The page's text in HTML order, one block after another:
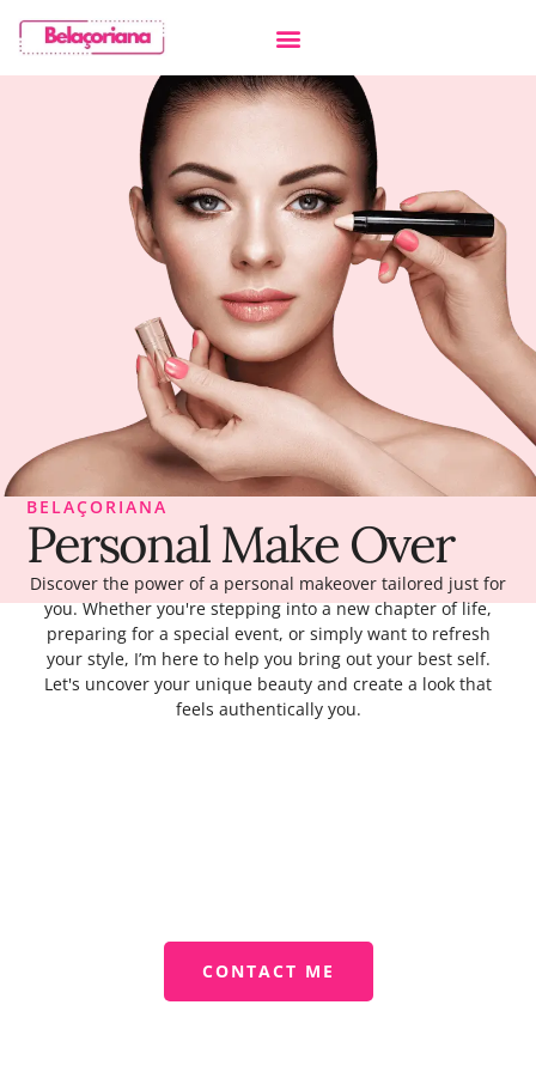
BELAÇORIANA
Personal Make Over
Discover the power of a personal makeover tailored just for
you. Whether you're stepping into a new chapter of life,
preparing for a special event, or simply want to refresh
your style, I’m here to help you bring out your best self.
Let's uncover your unique beauty and create a look that
feels authentically you.
CONTACT ME